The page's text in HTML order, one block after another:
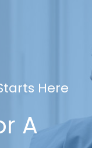
Here
A